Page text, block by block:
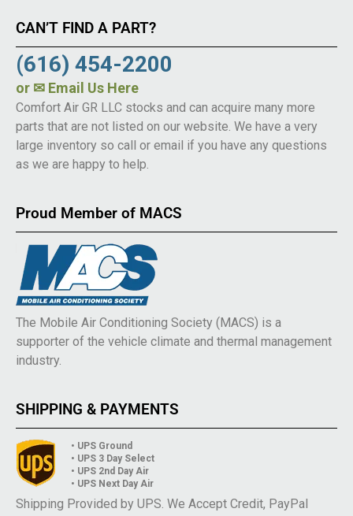
CAN’T FIND A PART?
(616) 454-2200
or ✉ Email Us Here
Comfort Air GR LLC stocks and can acquire many more
parts that are not listed on our website. We have a very
large inventory so call or email if you have any questions
as we are happy to help.
Proud Member of MACS
The Mobile Air Conditioning Society (MACS) is a
supporter of the vehicle climate and thermal management
industry.
SHIPPING & PAYMENTS
• UPS Ground
• UPS 3 Day Select
• UPS 2nd Day Air
• UPS Next Day Air
Shipping Provided by UPS. We Accept Credit, PayPal